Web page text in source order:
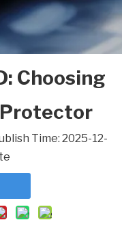
Choosing
Time: 2025-12-